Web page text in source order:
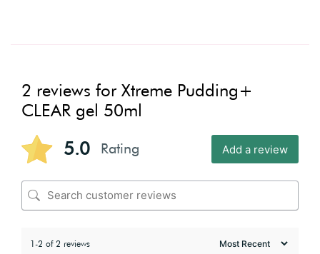
2 reviews for Xtreme Pudding+
CLEAR gel 50ml
5.0 Rating Add a review
1-2 of 2 reviews